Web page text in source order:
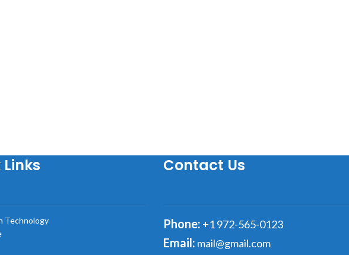
Technology
Contact Us
Phone: +1 972-565-0123
Email: mail@gmail.com